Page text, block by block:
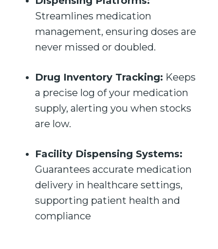
Streamlines medication
management, ensuring doses are
never missed or doubled.
Drug Inventory Tracking: Keeps
a precise log of your medication
supply, alerting you when stocks
are low.
Facility Dispensing Systems:
Guarantees accurate medication
delivery in healthcare settings,
supporting patient health and
compliance